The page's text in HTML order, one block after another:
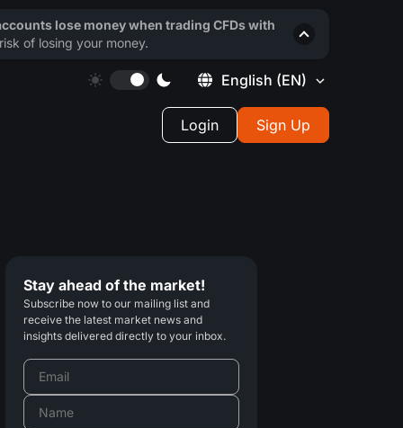
English (EN)
Login Sign Up
Stay ahead of the market!
Subscribe now to our mailing list and
receive the latest market news and
insights delivered directly to your inbox.
lose money when trading CFDs with
of losing your money.